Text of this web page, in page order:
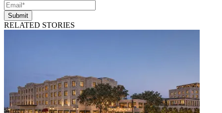
Submit
RELATED STORIES